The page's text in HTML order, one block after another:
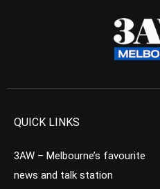
QUICK LINKS
3AW – Melbourne’s favourite
news and talk station